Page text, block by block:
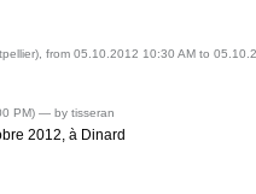
from 05.10.2012 10:30 AM to
PM) —by tisseran
2012, à Dinard